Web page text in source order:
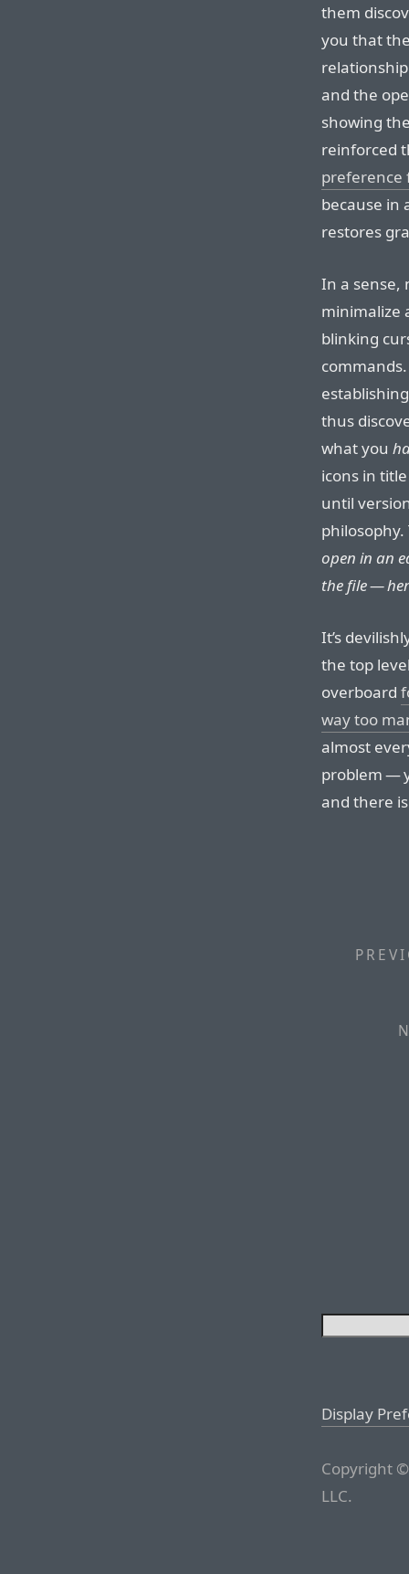
them
you that
and the
showing
reinforced
preference
because in
restores
In a sense,
minimalize
blinking
thus
what you
icons in
until
open in an
the file —
It’s
the top
overboard
way too
almost
problem —
and there
Display
Copyright
LLC.